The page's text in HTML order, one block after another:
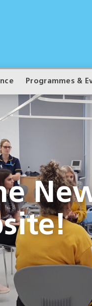
Programmes &